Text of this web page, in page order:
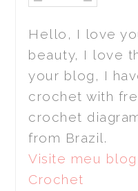
Hello, I love
beauty, I love
your blog, I
crochet with
crochet
from Brazil.
Visite meu
Crochet